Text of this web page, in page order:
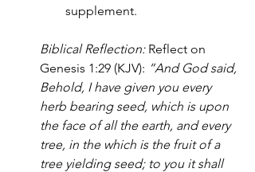
supplement.
Biblical Reflection: Reflect on
Genesis 1:29 (KJV): “And God said,
Behold, I have given you every
herb bearing seed, which is upon
the face of all the earth, and every
tree, in the which is the fruit of a
tree yielding seed; to you it shall